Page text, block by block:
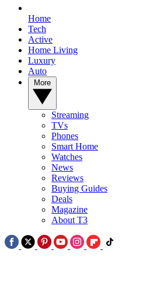
Home
Tech
Active
Home Living
Luxury
Auto
Streaming
TVs
Phones
Smart Home
Watches
News
Reviews
Buying Guides
Deals
Magazine
About T3
YOUR NEXT READ:
Prime Video in August 2026: Top 5 new
streamer
Netflix's new thriller series looks like Jaws
and it's sure to creep you out
3